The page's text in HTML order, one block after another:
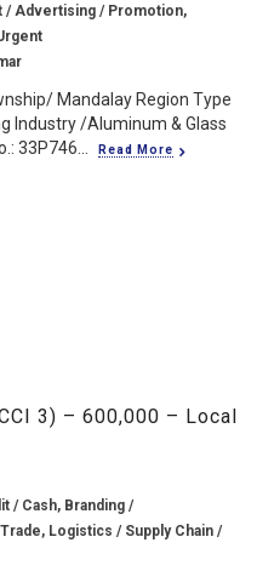
/ Advertising / Promotion,
Mandalay Region Type
Industry /Aluminum & Glass
33P746...
Read More
3) – 600,000 – Local
/ Cash, Branding /
Logistics / Supply Chain /